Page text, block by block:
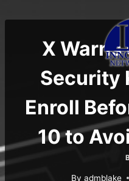
to
X Warns
Security
Enroll
10 to
By admblake